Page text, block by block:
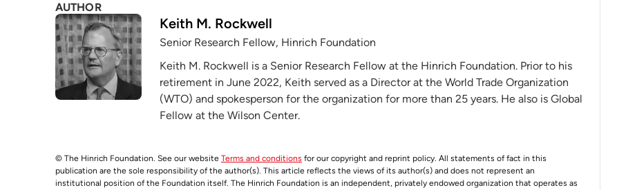
AUTHOR
Keith M. Rockwell
Senior Research Fellow, Hinrich Foundation
Keith M. Rockwell is a Senior Research Fellow at the Hinrich Foundation. Prior to his
retirement in June 2022, Keith served as a Director at the World Trade Organization
(WTO) and spokesperson for the organization for more than 25 years. He also is Global
Fellow at the Wilson Center.
© The Hinrich Foundation. See our website Terms and conditions for our copyright and reprint policy. All statements of fact in this
publication are the sole responsibility of the author(s). This article reflects the views of its author(s) and does not represent an
institutional position of the Foundation itself. The Hinrich Foundation is an independent, privately endowed organization that operates as